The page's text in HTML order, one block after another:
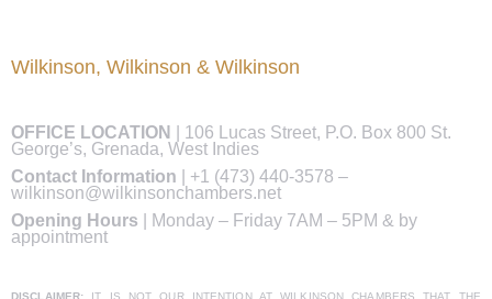
Wilkinson, Wilkinson & Wilkinson
OFFICE LOCATION
106 Lucas Street, P.O. Box 800 St.
George’s, Grenada, West Indies
Contact Information
+1 (473) 440-3578 –
wilkinson@wilkinsonchambers.net
Opening Hours | Monday – Friday 7AM – 5PM & by
appointment
DISCLAIMER: IT IS NOT OUR INTENTION AT WILKINSON CHAMBERS THAT THE